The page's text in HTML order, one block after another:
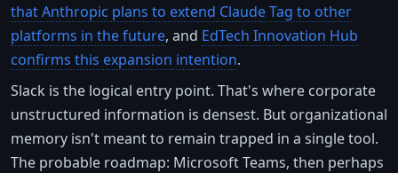
that Anthropic plans to extend Claude Tag to other
platforms in the future, and EdTech Innovation Hub
confirms this expansion intention.
Slack is the logical entry point. That's where corporate
unstructured information is densest. But organizational
memory isn't meant to remain trapped in a single tool.
The probable roadmap: Microsoft Teams, then perhaps